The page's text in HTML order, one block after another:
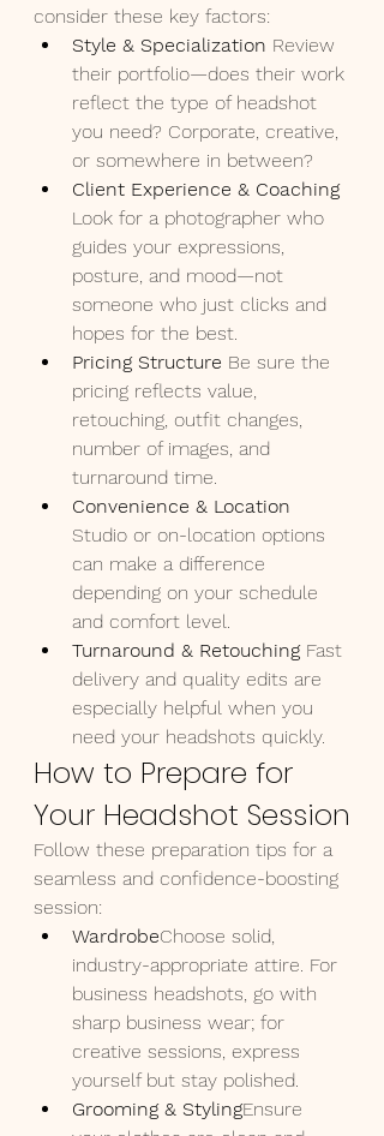
consider these key factors:
Style & Specialization Review
their portfolio—does their work
reflect the type of headshot
you need? Corporate, creative,
or somewhere in between?
Client Experience & Coaching
Look for a photographer who
guides your expressions,
posture, and mood—not
someone who just clicks and
hopes for the best.
Pricing Structure Be sure the
pricing reflects value,
retouching, outfit changes,
number of images, and
turnaround time.
Convenience & Location
Studio or on-location options
can make a difference
depending on your schedule
and comfort level.
Turnaround & Retouching Fast
delivery and quality edits are
especially helpful when you
need your headshots quickly.
How to Prepare for
Your Headshot Session
Follow these preparation tips for a
seamless and confidence-boosting
session:
WardrobeChoose solid,
industry-appropriate attire. For
business headshots, go with
sharp business wear; for
creative sessions, express
yourself but stay polished.
Grooming & StylingEnsure